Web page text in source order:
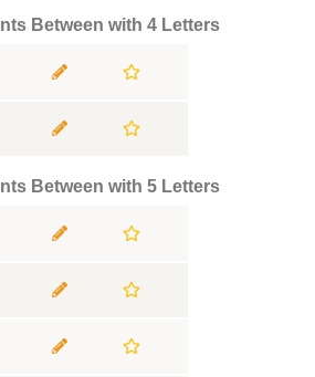
Between with 4 Letters
Between with 5 Letters